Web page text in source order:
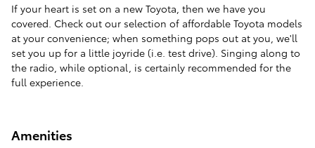
If your heart is set on a new Toyota, then we have you
covered. Check out our selection of affordable Toyota models
at your convenience; when something pops out at you, we'll
set you up for a little joyride (i.e. test drive). Singing along to
the radio, while optional, is certainly recommended for the
full experience.
Amenities